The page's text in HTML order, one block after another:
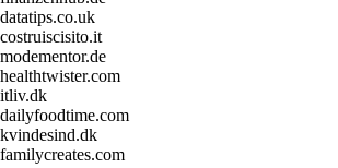
datatips.co.uk
costruiscisito.it
modementor.de
healthtwister.com
itliv.dk
dailyfoodtime.com
kvindesind.dk
familycreates.com